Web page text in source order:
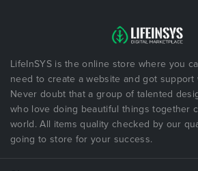
LifeInSYS is the online store where you
need to create a website and got
Never doubt that a group of talented
who love doing beautiful things together
world. All items quality checked by our
going to store for your success.